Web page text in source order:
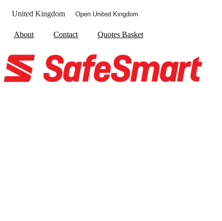
United Kingdom Open United Kingdom
About Contact Quotes Basket